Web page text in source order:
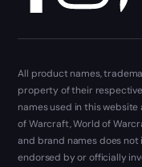
All product names,
property of their
names used in this
of Warcraft, World of
and brand names does
endorsed by or officially